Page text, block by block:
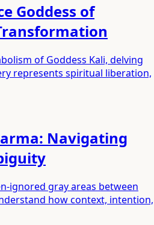
Goddess of
of Goddess Kali, delving
represents spiritual liberation,
Navigating
ignored gray areas between
how context, intention,